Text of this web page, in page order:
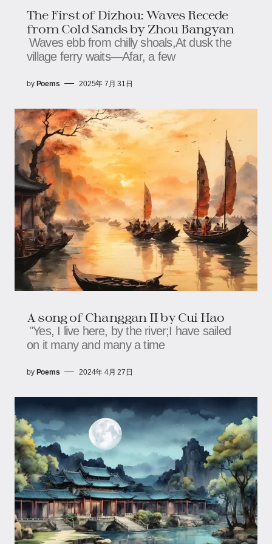
The First of Dizhou: Waves Recede
from Cold Sands​​​​​​ by Zhou Bangyan
Waves ebb from chilly shoals,​​​​At dusk the
village ferry waits—​​​​Afar, a few
by Poems 2025年 7月 31日
A song of Changgan II by Cui Hao
"Yes, I live here, by the river;I have sailed
on it many and many a time
by Poems 2024年 4月 27日